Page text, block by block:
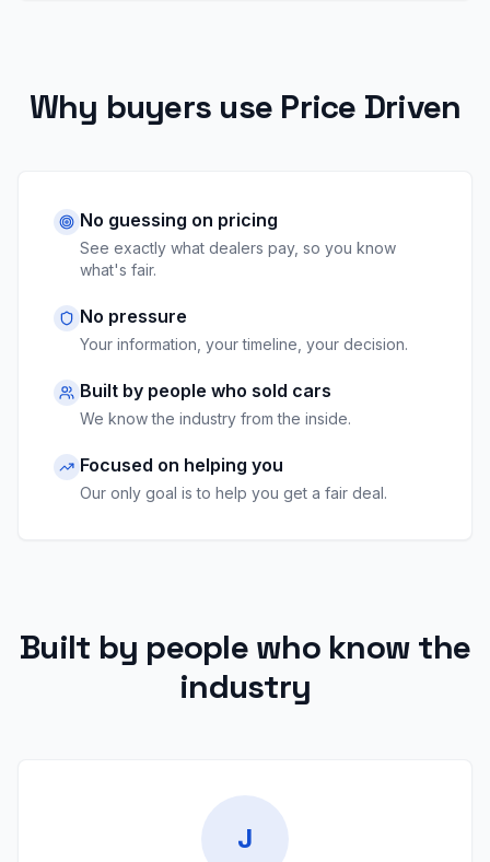
Why buyers use Price Driven
No guessing on pricing
See exactly what dealers pay, so you know
what's fair.
No pressure
Your information, your timeline, your decision.
Built by people who sold cars
We know the industry from the inside.
Focused on helping you
Our only goal is to help you get a fair deal.
Built by people who know the
industry
J